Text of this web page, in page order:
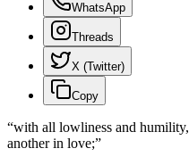
WhatsApp
Threads
X (Twitter)
Copy
“with all lowliness and
another in love;”